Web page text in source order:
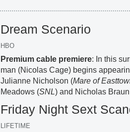
Dream Scenario
HBO
Premium cable premiere: In this
man (Nicolas Cage) begins
Julianne Nicholson (Mare of
Meadows (SNL) and Nicholas
Friday Night Sext
LIFETIME